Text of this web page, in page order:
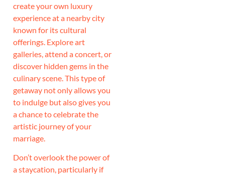
create your own luxury
experience at a nearby city
known for its cultural
offerings. Explore art
galleries, attend a concert, or
discover hidden gems in the
culinary scene. This type of
getaway not only allows you
to indulge but also gives you
a chance to celebrate the
artistic journey of your
marriage.
Don’t overlook the power of
a staycation, particularly if